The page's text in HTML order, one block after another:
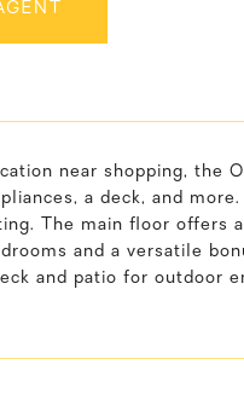
near shopping, the
a deck, and
The main floor offers
and a versatile
and patio for outdoor